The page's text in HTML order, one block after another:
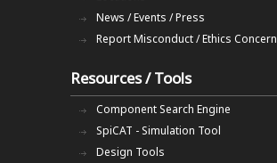
News / Events / Press
Report Misconduct / Ethics Concern
Resources / Tools
Component Search Engine
SpiCAT - Simulation Tool
Design Tools